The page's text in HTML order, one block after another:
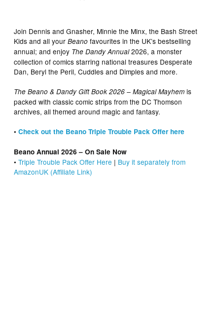
Join Dennis and Gnasher, Minnie the Minx, the Bash Street
Kids and all yourBeano favourites in the UK’s bestselling
annual; and enjoy The Dandy Annual2026, a monster
collection of comics starring national treasures Desperate
Dan, Beryl the Peril, Cuddles and Dimples and more.
The Beano & Dandy Gift Book 2026 – Magical Mayhem is
packed with classic comic strips from the DC Thomson
archives, all themed around magic and fantasy.
•Check out the Beano Triple Trouble Pack Offer here
Beano Annual 2026 – On Sale Now
•Triple Trouble Pack Offer Here | Buy it separately from
AmazonUK (Affiliate Link)